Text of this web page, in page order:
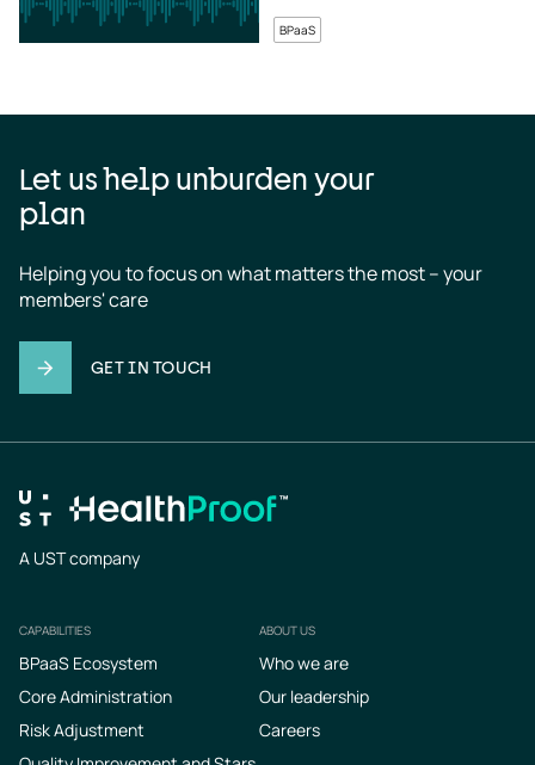
BPaaS
Let us help unburden your
plan
Helping you to focus on what matters the most – your
members' care
GET IN TOUCH
A UST company
Footer
CAPABILITIES
BPaaS Ecosystem
Core Administration
Risk Adjustment
ABOUT US
Who we are
Our leadership
Careers